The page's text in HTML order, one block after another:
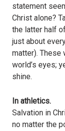
statement
Christ alone?
the latter half
just about
matter). These
world’s eyes;
shine.
In athletics.
Salvation in
no matter the